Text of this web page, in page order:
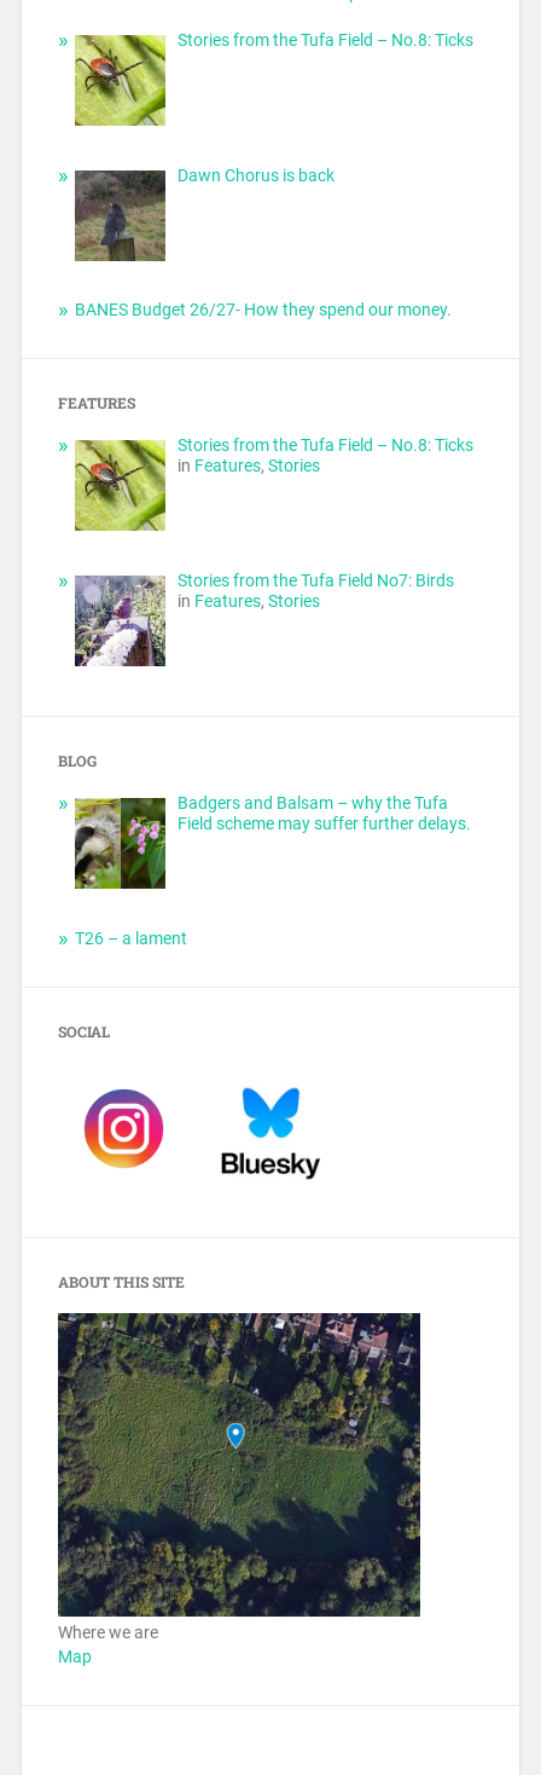
Stories from the Tufa Field – No.8: Ticks
Dawn Chorus is back
BANES Budget 26/27- How they spend our money.
FEATURES
Stories from the Tufa Field – No.8: Ticks
in Features,Stories
Stories from the Tufa Field No7: Birds
in Features,Stories
BLOG
Badgers and Balsam – why the Tufa
Field scheme may suffer further delays.
T26 – a lament
SOCIAL
ABOUT THIS SITE
Where we are
Map